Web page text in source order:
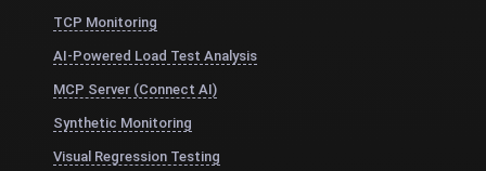
TCP Monitoring
AI-Powered Load Test Analysis
MCP Server (Connect AI)
Synthetic Monitoring
Visual Regression Testing